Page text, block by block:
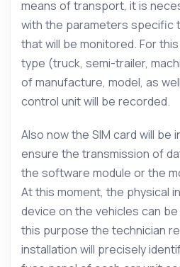
means of transport, it is
with the parameters specific
that will be monitored. For
type (truck, semi-trailer,
of manufacture, model, as
control unit will be recorded.
Also now the SIM card will be
ensure the transmission of
the software module or the
At this moment, the physical
device on the vehicles can
this purpose the technician
installation will precisely